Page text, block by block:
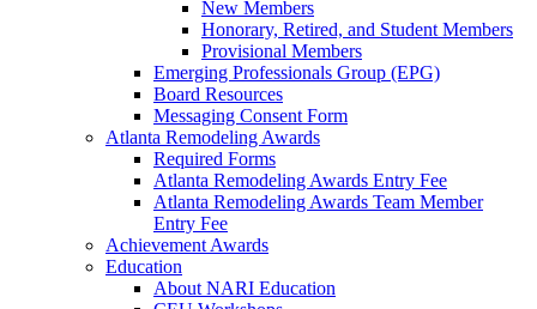
New Members
Honorary, Retired, and Student Members
Provisional Members
Emerging Professionals Group (EPG)
Board Resources
Messaging Consent Form
Atlanta Remodeling Awards
Required Forms
Atlanta Remodeling Awards Entry Fee
Atlanta Remodeling Awards Team Member
Entry Fee
Achievement Awards
Education
About NARI Education